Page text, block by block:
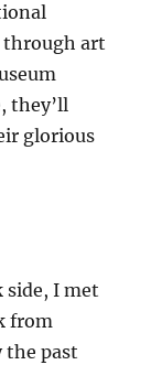
through art
they’ll
glorious
side, I met
from
the past